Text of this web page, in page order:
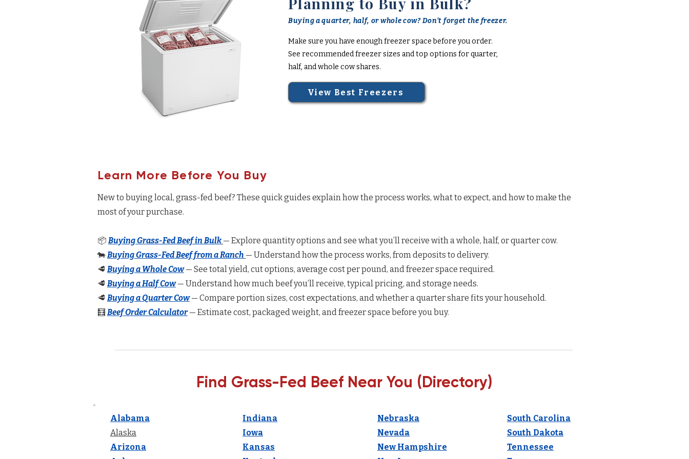
Buying a quarter, half, or whole cow? Don't forget the freezer.
Make sure you have enough freezer space before you order.
See recommended freezer sizes and top options for quarter,
half, and whole cow shares.
View Best Freezers
Learn More Before You Buy
New to buying local, grass-fed beef? These quick guides explain how the process works, what to expect, and how to make the
most of your purchase.
📦 Buying Grass-Fed Beef in Bulk — Explore quantity options and see what you’ll receive with a whole, half, or quarter cow.
🐄Buying Grass-Fed Beef from a Ranch — Understand how the process works, from deposits to delivery.
🥩 Buying a Whole Cow— See total yield, cut options, average cost per pound, and freezer space required.
🥩 Buying a Half Cow— Understand how much beef you’ll receive, typical pricing, and storage needs.
🥩 Buying a Quarter Cow — Compare portion sizes, cost expectations, and whether a quarter share fits your household.
🧮 Beef Order Calculator— Estimate cost, packaged weight, and freezer space before you buy.
Find Grass-Fed Beef Near You (Directory)
Alabama
Alaska
Arizona
Indiana
Iowa
Kansas
Nebraska
Nevada
New Hampshire
South Carolina
South Dakota
Tennessee